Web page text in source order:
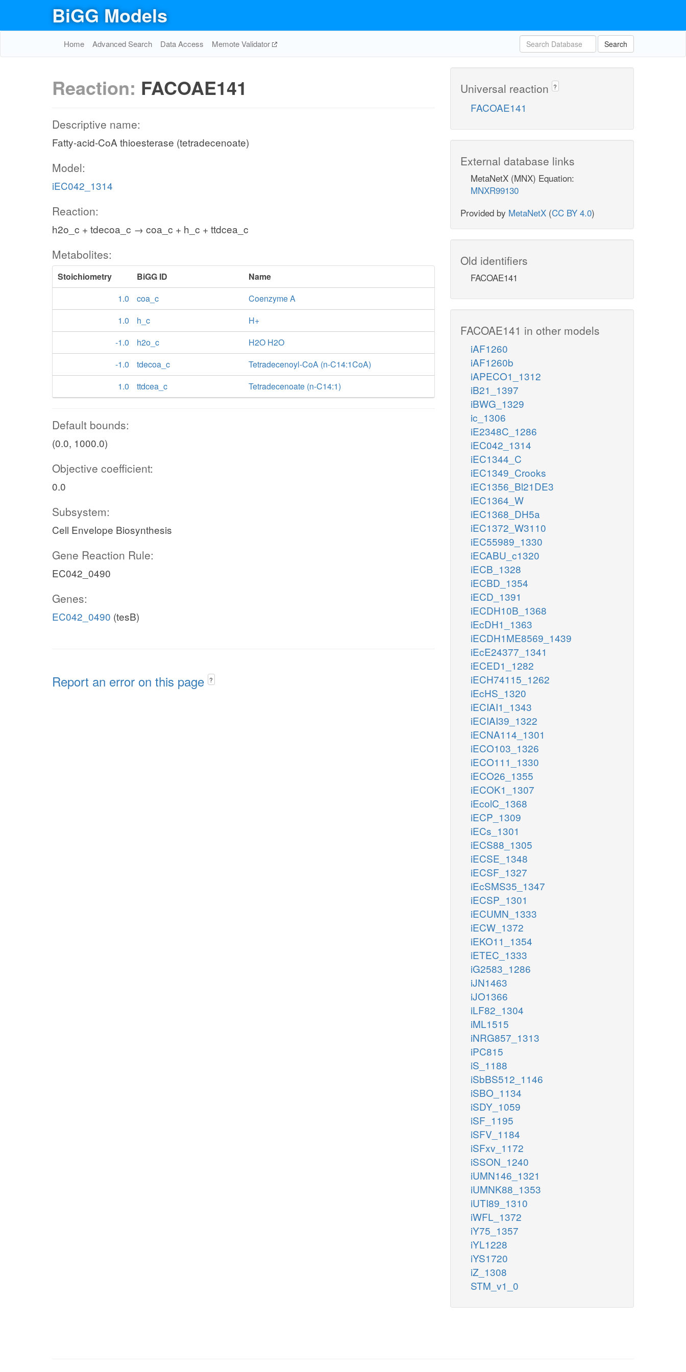
BiGG Models
Home Advanced Search Data Access Memote Validator Search
Reaction: FACOAE141
Descriptive name:
Fatty-acid-CoA thioesterase (tetradecenoate)
Model:
iEC042_1314
Reaction:
h2o_c + tdecoa_c → coa_c + h_c + ttdcea_c
Metabolites:
Stoichiometry BiGG ID
Name
1.0
coa_c
Coenzyme A
1.0
h_c
H+
-1.0
h2o_c
H2O H2O
-1.0
tdecoa_c
Tetradecenoyl-CoA (n-C14:1CoA)
1.0
ttdcea_c Tetradecenoate (n-C14:1)
Default bounds:
(0.0, 1000.0)
Objective coefficient:
0.0
Subsystem:
Cell Envelope Biosynthesis
Gene Reaction Rule:
EC042_0490
Genes:
EC042_0490 (tesB)
Report an error on this page ?
Universal reaction ?
FACOAE141
External database links
MetaNetX (MNX) Equation:
MNXR99130
Provided by MetaNetX (CC BY 4.0)
Old identifiers
FACOAE141
FACOAE141 in other models
iAF1260
iAF1260b
iAPECO1_1312
iB21_1397
iBWG_1329
ic_1306
iE2348C_1286
iEC042_1314
iEC1344_C
iEC1349_Crooks
iEC1356_Bl21DE3
iEC1364_W
iEC1368_DH5a
iEC1372_W3110
iEC55989_1330
iECABU_c1320
iECB_1328
iECBD_1354
iECD_1391
iECDH10B_1368
iEcDH1_1363
iECDH1ME8569_1439
iEcE24377_1341
iECED1_1282
iECH74115_1262
iEcHS_1320
iECIAI1_1343
iECIAI39_1322
iECNA114_1301
iECO103_1326
iECO111_1330
iECO26_1355
iECOK1_1307
iEcolC_1368
iECP_1309
iECs_1301
iECS88_1305
iECSE_1348
iECSF_1327
iEcSMS35_1347
iECSP_1301
iECUMN_1333
iECW_1372
iEKO11_1354
iETEC_1333
iG2583_1286
iJN1463
iJO1366
iLF82_1304
iML1515
iNRG857_1313
iPC815
iS_1188
iSbBS512_1146
iSBO_1134
iSDY_1059
iSF_1195
iSFV_1184
iSFxv_1172
iSSON_1240
iUMN146_1321
iUMNK88_1353
iUTI89_1310
iWFL_1372
iY75_1357
iYL1228
iYS1720
iZ_1308
STM_v1_0